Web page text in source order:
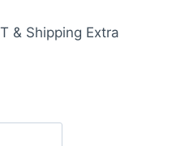
& Shipping Extra